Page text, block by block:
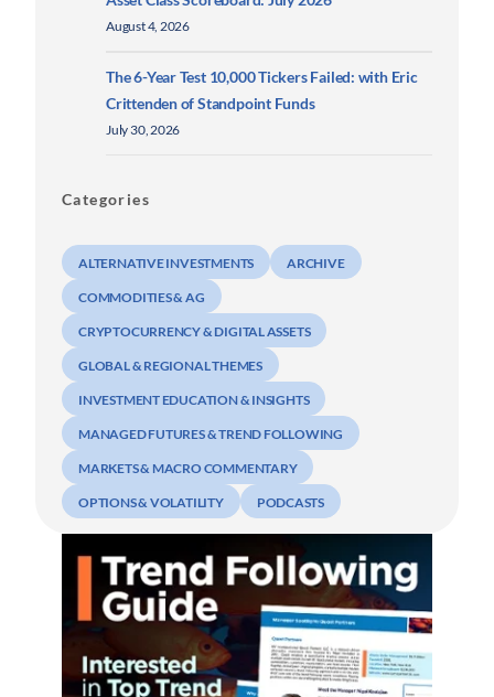
August 4, 2026
The 6-Year Test 10,000 Tickers Failed: with Eric
Crittenden of Standpoint Funds
July 30, 2026
Categories
ALTERNATIVE INVESTMENTS ARCHIVE
COMMODITIES & AG
CRYPTOCURRENCY & DIGITAL ASSETS
GLOBAL & REGIONAL THEMES
INVESTMENT EDUCATION & INSIGHTS
MANAGED FUTURES & TREND FOLLOWING
MARKETS & MACRO COMMENTARY
OPTIONS & VOLATILITY PODCASTS